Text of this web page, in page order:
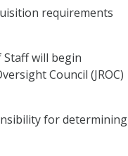
requirements
Staff will begin
Council (JROC)
for determining